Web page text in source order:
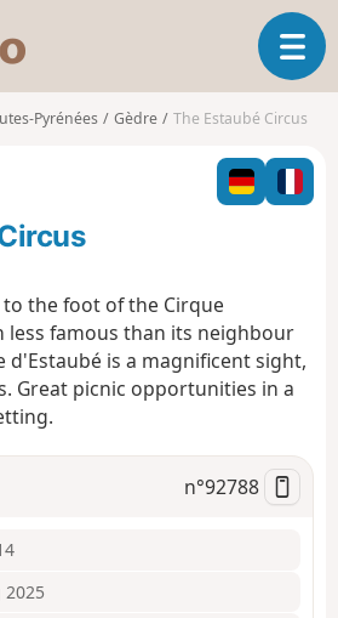
s
o
o
T
o
l
n
a
t
i
Pyrénées Gèdre The Estaubé Circus
to the foot of the Cirque
less famous than its neighbour
d'Estaubé is a magnificent sight,
Great picnic opportunities in a
n°92788
2025